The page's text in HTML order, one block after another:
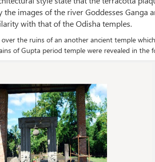
images of the river Goddesses Ganga
with that of the Odisha temples.
the ruins of an another ancient temple
of Gupta period temple were revealed in the